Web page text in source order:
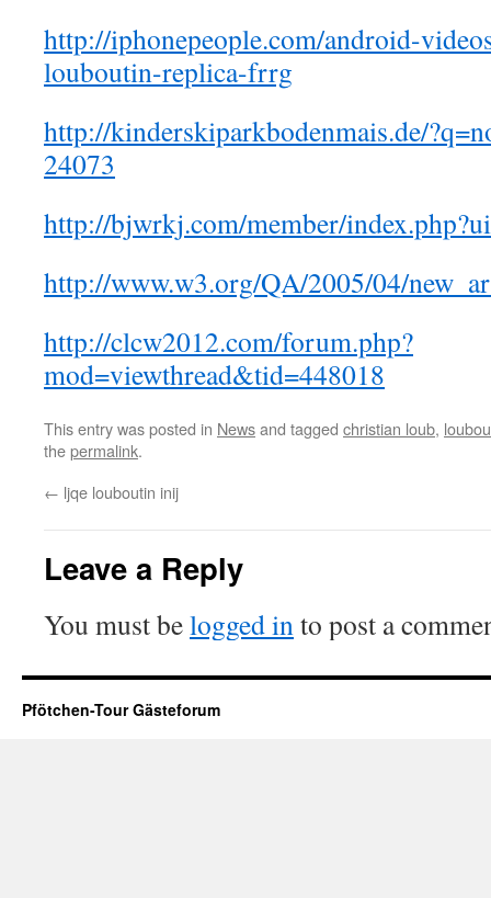
http://iphonepeople.com/android-
louboutin-replica-frrg
http://kinderskiparkbodenmais.de/
24073
http://bjwrkj.com/member/
http://www.w3.org/QA/2005/04/
http://clcw2012.com/forum.php?
mod=viewthread&tid=448018
This entry was posted in Newsand tagged christian loub,
thepermalink.
← ljqe louboutin inij
Leave a Reply
You must belogged into post a
Pfötchen-Tour Gästeforum